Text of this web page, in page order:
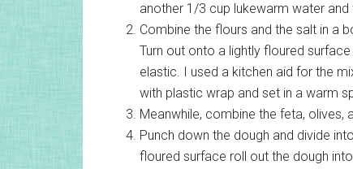
another 1/3 cup lukewarm water and
Combine the flours and the salt in a
Turn out onto a lightly floured
elastic. I used a kitchen aid for the
with plastic wrap and set in a warm
Meanwhile, combine the feta, olives,
Punch down the dough and divide
floured surface roll out the dough